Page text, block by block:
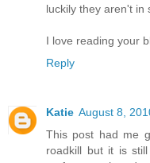
luckily they aren't in
I love reading your
Reply
Katie August 8,
This post had me
roadkill but it is